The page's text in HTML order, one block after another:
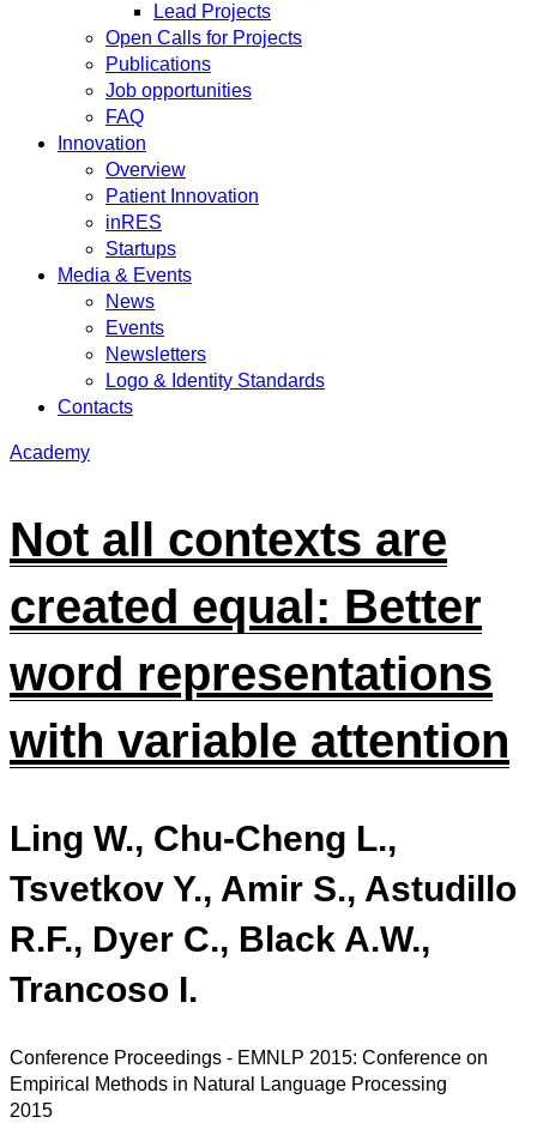
Lead Projects
Open Calls for Projects
Publications
Job opportunities
FAQ
Innovation
Overview
Patient Innovation
inRES
Startups
Media & Events
News
Events
Newsletters
Logo & Identity Standards
Contacts
Academy
Not all contexts are
created equal: Better
word representations
with variable attention
Ling W., Chu-Cheng L.,
Tsvetkov Y., Amir S., Astudillo
R.F., Dyer C., Black A.W.,
Trancoso I.
Conference Proceedings - EMNLP 2015: Conference on
Empirical Methods in Natural Language Processing
2015